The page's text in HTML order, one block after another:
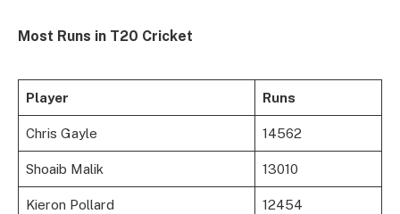
Most Runs in T20 Cricket
Player Runs
Chris Gayle 14562
Shoaib Malik 13010
Kieron Pollard 12454